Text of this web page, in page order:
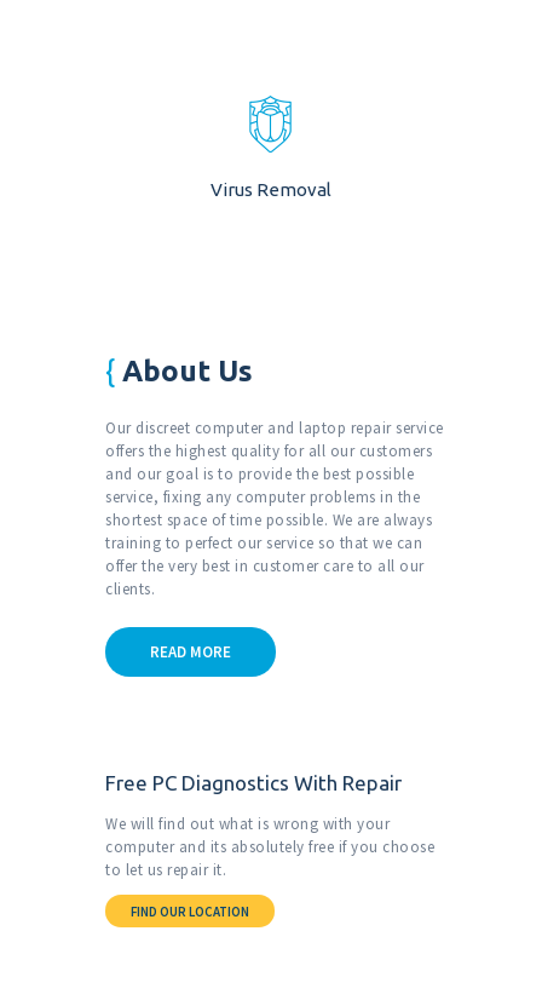
Virus Removal
About Us
Our discreet computer and laptop repair service
offers the highest quality for all our customers
and our goal is to provide the best possible
service, fixing any computer problems in the
shortest space of time possible. We are always
training to perfect our service so that we can
offer the very best in customer care to all our
clients.
READ MORE
Free PC Diagnostics With Repair
We will find out what is wrong with your
computer and its absolutely free if you choose
to let us repair it.
FIND OUR LOCATION